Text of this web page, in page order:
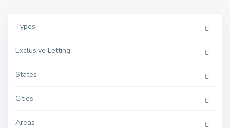
Types
Exclusive Letting
States
Cities
Areas